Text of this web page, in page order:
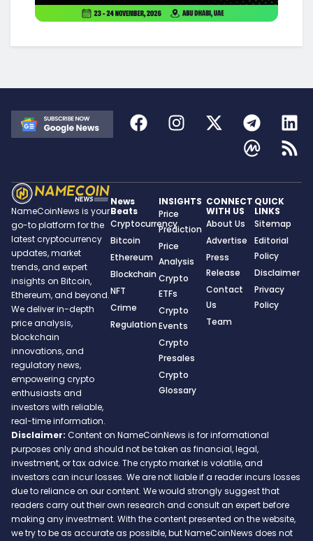
NameCoinNews is your
go-to platform for the
latest cryptocurrency
updates, market
trends, and expert
insights on Bitcoin,
Ethereum, and beyond.
We deliver in-depth
price analysis,
blockchain
innovations, and
regulatory news,
empowering crypto
enthusiasts and
investors with reliable,
real-time information.
News
Beats
Cryptocurrency
Bitcoin
Ethereum
Blockchain
NFT
Crime
Regulation
INSIGHTS
Price
Prediction
Price
Analysis
Crypto
ETFs
Crypto
Events
Crypto
Presales
Crypto
Glossary
CONNECT
WITH US
About Us
Advertise
Press
Release
Contact
Us
Team
QUICK
LINKS
Sitemap
Editorial
Policy
Disclaimer
Privacy
Policy
Disclaimer: Content on NameCoinNews is for informational
purposes only and should not be taken as financial, legal,
investment, or tax advice. The crypto market is volatile, and
investors can incur losses. We are not liable if a reader incurs losses
due to reliance on our content. We would strongly suggest that
readers carry out their own research and consult an expert before
making any investment. With the content presented on the website,
we try to be as accurate as possible, but NameCoinNews does not